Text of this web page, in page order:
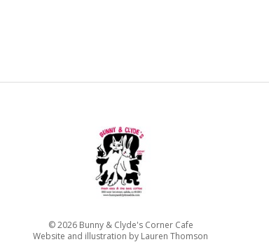
©2026Bunny & Clyde's Corner Cafe
Website and illustration by Lauren Thomson